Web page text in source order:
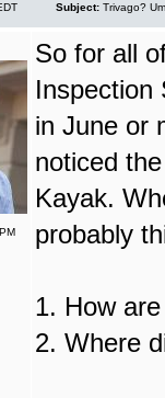
Subject: Trivago?
So for all
Inspection
in June or
noticed
Kayak.
probably
1. How
2. Where